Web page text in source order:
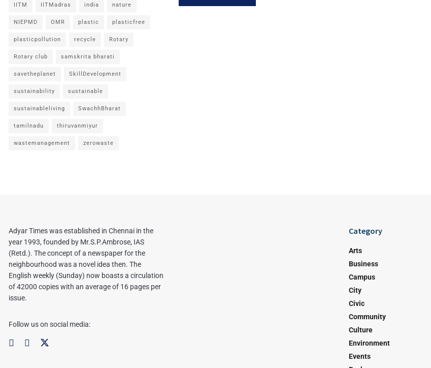
IITM IITMadras india nature
NIEPMD OMR plastic plasticfree
plasticpollution recycle Rotary
Rotary club samskrita bharati
savetheplanet SkillDevelopment
sustainability sustainable
sustainableliving SwachhBharat
tamilnadu thiruvanmiyur
wastemanagement zerowaste
Adyar Times was established in Chennai in the
year 1993, founded by Mr.S.P.Ambrose, IAS
(Retd.). The concept of a newspaper for the
neighbourhood was a novel idea then. The
English weekly (Sunday) now boasts a circulation
of 42000 copies with an average of 16 pages per
issue.
Follow us on social media:
Category
Arts
Business
Campus
City
Civic
Community
Culture
Environment
Events